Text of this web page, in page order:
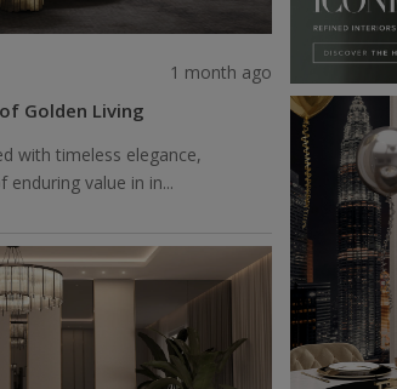
1 month ago
Golden Living
with timeless elegance,
value in in...